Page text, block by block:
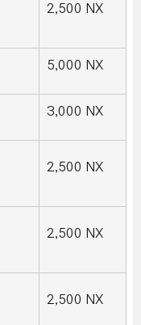
2,500 NX
5,000 NX
3,000 NX
2,500 NX
2,500 NX
2,500 NX